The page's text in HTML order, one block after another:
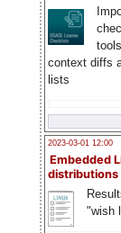
context diffs
lists
2023-03-01 12:00
Embedded
distributions
"wish